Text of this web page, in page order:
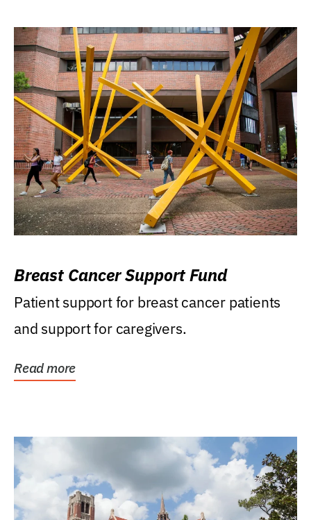
Breast Cancer Support Fund
Patient support for breast cancer patients
and support for caregivers.
Read more